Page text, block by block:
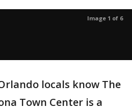
Image 1 of 6
locals know The
Town Center is a